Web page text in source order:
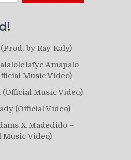
by Ray Kaly)
Amapalo
Music Video)
Music Video)
(Official Video)
X Madedido –
Music Video)